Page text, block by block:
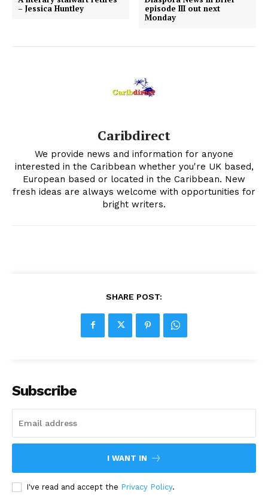
– Jessica Huntley
episode III out next
Monday
Caribdirect
We provide news and information for anyone
interested in the Caribbean whether you're UK based,
European based or located in the Caribbean. New
fresh ideas are always welcome with opportunities for
bright writers.
SHARE POST:
Subscribe
I WANT IN
I've read and accept the Privacy Policy.